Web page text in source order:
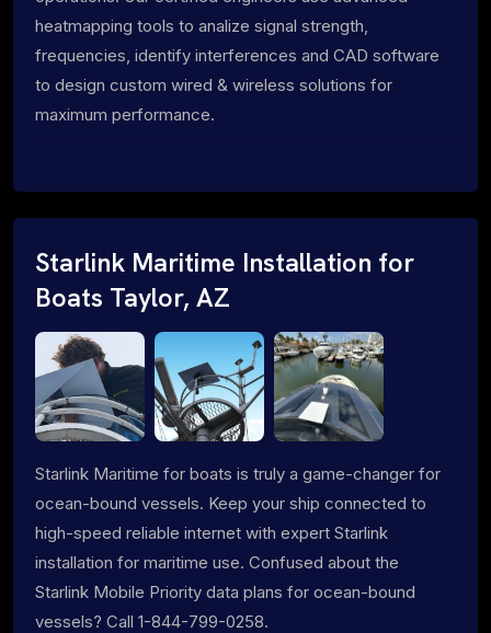
heatmapping tools to analize signal strength,
frequencies, identify interferences and CAD software
to design custom wired & wireless solutions for
maximum performance.
Starlink Maritime Installation for
Boats Taylor, AZ
Starlink Maritime for boats is truly a game-changer for
ocean-bound vessels. Keep your ship connected to
high-speed reliable internet with expert Starlink
installation for maritime use. Confused about the
Starlink Mobile Priority data plans for ocean-bound
vessels? Call 1-844-799-0258.